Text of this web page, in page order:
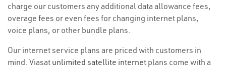
charge our customers any additional data allowance fees,
overage fees or even fees for changing internet plans,
voice plans, or other bundle plans.
Our internet service plans are priced with customers in
mind. Viasat unlimited satellite internet plans come with a